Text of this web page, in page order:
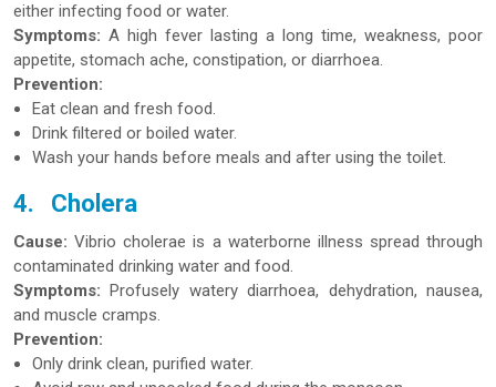
either infecting food or water.
Symptoms: A high fever lasting a long time, weakness, poor
appetite, stomach ache, constipation, or diarrhoea.
Prevention:
Eat clean and fresh food.
Drink filtered or boiled water.
Wash your hands before meals and after using the toilet.
4. Cholera
Cause: Vibrio cholerae is a waterborne illness spread through
contaminated drinking water and food.
Symptoms: Profusely watery diarrhoea, dehydration, nausea,
and muscle cramps.
Prevention:
Only drink clean, purified water.